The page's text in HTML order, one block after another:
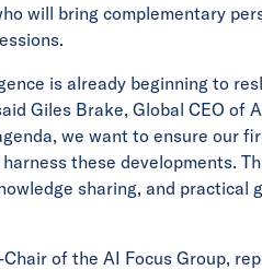
will bring complementary
is already beginning to
Giles Brake, Global CEO of
we want to ensure our
these developments.
sharing, and practical
Chair of the AI Focus Group,